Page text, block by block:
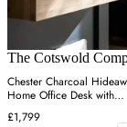
The Cotswold
Chester Charcoal
Home Office Desk with
Storage - Charcoal, Oak
£1,799